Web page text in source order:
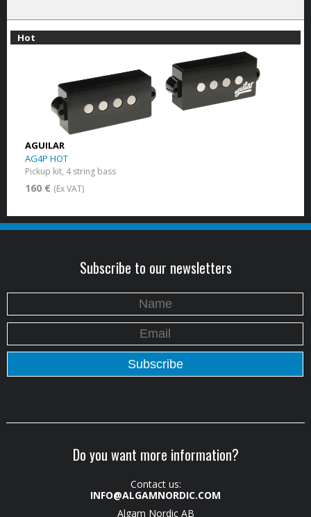
Hot
AGUILAR
AG4P HOT
Pickup kit, 4 string bass
160 € (Ex VAT)
Subscribe to our newsletters
Do you want more information?
Contact us:
INFO@ALGAMNORDIC.COM
Algam Nordic AB